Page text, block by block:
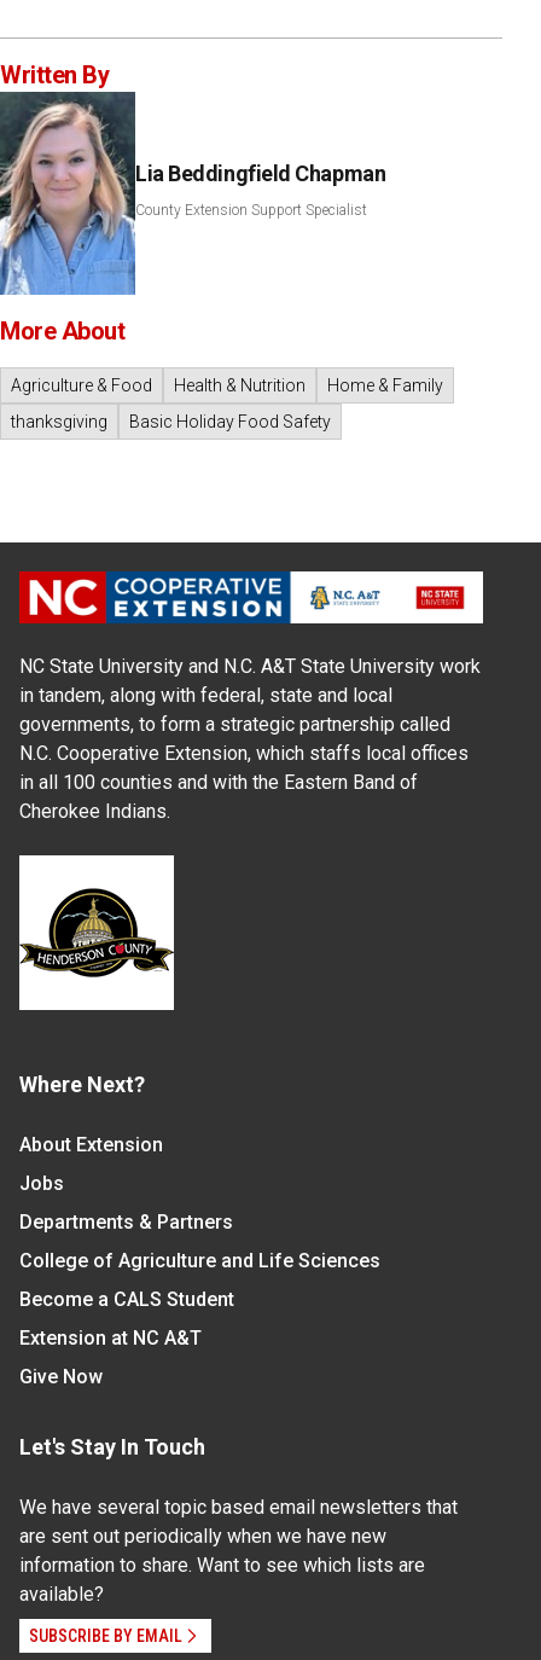
Written By
Lia Beddingfield Chapman
County Extension Support Specialist
More About
Agriculture & Food Health & Nutrition
Home & Family
thanksgiving
Basic Holiday Food Safety
NC State University and N.C. A&T State University work
in tandem, along with federal, state and local
governments, to form a strategic partnership called
N.C. Cooperative Extension, which staffs local offices
in all 100 counties and with the Eastern Band of
Cherokee Indians.
Where Next?
About Extension
Jobs
Departments & Partners
College of Agriculture and Life Sciences
Become a CALS Student
Extension at NC A&T
Give Now
Let's Stay In Touch
We have several topic based email newsletters that
are sent out periodically when we have new
information to share. Want to see which lists are
available?
SUBSCRIBE BY EMAIL